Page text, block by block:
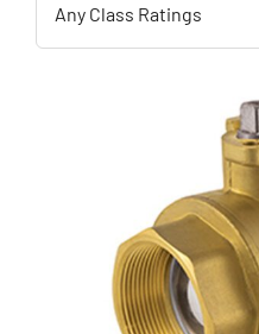
Any Class Ratings